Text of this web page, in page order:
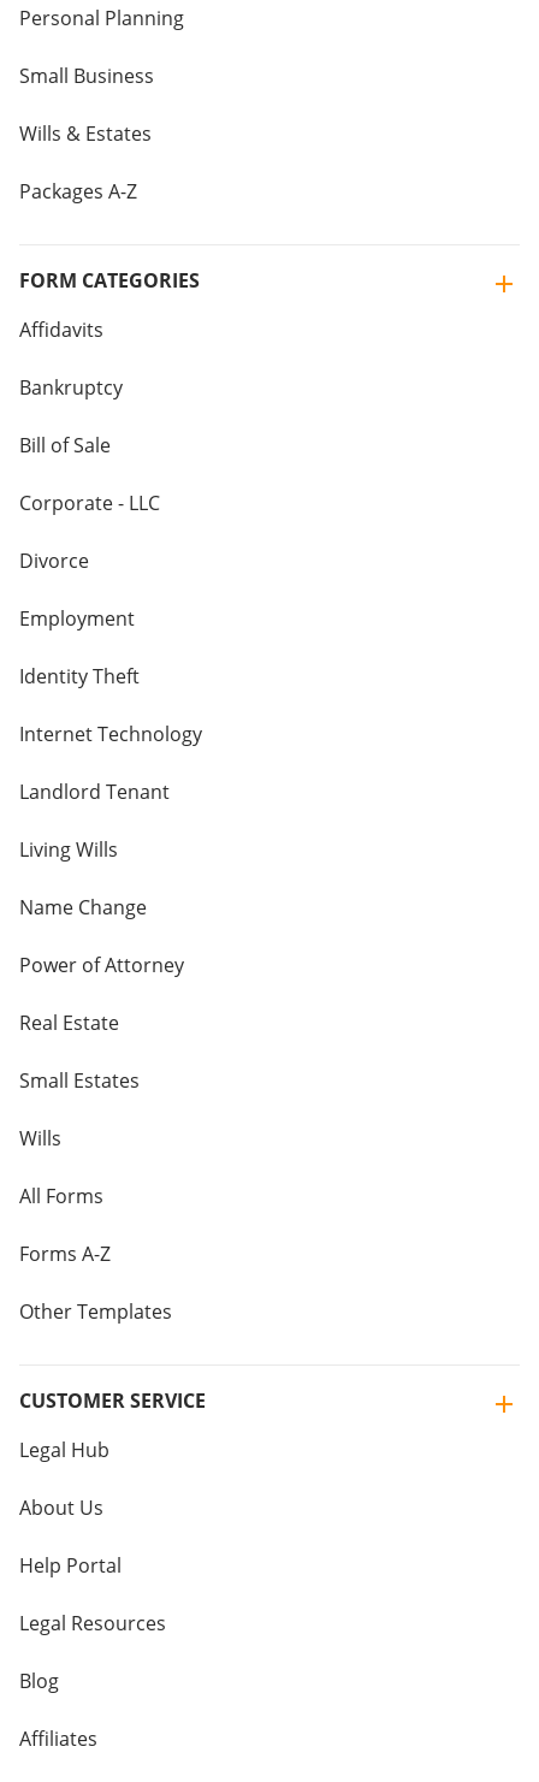
Personal Planning
Small Business
Wills & Estates
Packages A-Z
FORM CATEGORIES
Affidavits
Bankruptcy
Bill of Sale
Corporate - LLC
Divorce
Employment
Identity Theft
Internet Technology
Landlord Tenant
Living Wills
Name Change
Power of Attorney
Real Estate
Small Estates
Wills
All Forms
Forms A-Z
Other Templates
CUSTOMER SERVICE
Legal Hub
About Us
Help Portal
Legal Resources
Blog
Affiliates